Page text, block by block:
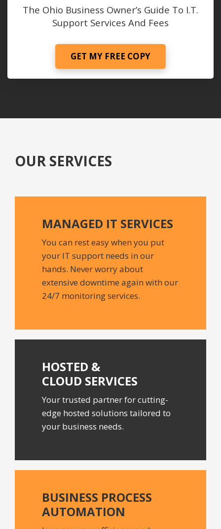
The Ohio Business Owner’s Guide To I.T.
Support Services And Fees
GET MY FREE COPY
OUR SERVICES
MANAGED IT SERVICES
You can rest easy when you put
your IT support needs in our
hands. Never worry about
extensive downtime again with our
24/7 monitoring services.
HOSTED &
CLOUD SERVICES
Your trusted partner for cutting-
edge hosted solutions tailored to
your business needs.
BUSINESS PROCESS
AUTOMATION